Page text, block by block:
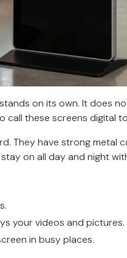
on its own. It does
call these screens digital
They have strong metal
on all day and night
your videos and pictures.
in busy places.